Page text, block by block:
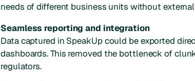
needs of different business units without
Seamless reporting and integration
Data captured in SpeakUp could be exported
dashboards. This removed the bottleneck of
regulators.